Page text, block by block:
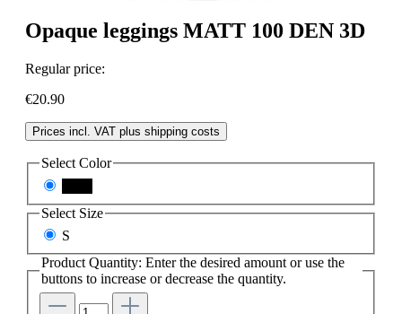
Opaque leggings MATT 100 DEN 3D
Regular price:
€20.90
Prices incl. VAT plus shipping costs
Select Color
Select Size
S
Product Quantity: Enter the desired amount or use the
buttons to increase or decrease the quantity.